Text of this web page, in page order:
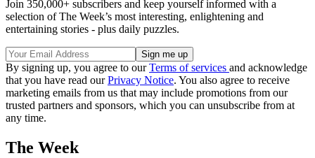
Join 350,000+ subscribers and keep yourself informed with a
selection of The Week’s most interesting, enlightening and
entertaining stories - plus daily puzzles.
By signing up, you agree to ourTerms of services and acknowledge
that you have read ourPrivacy Notice. You also agree to receive
marketing emails from us that may include promotions from our
trusted partners and sponsors, which you can unsubscribe from at
any time.
The Week